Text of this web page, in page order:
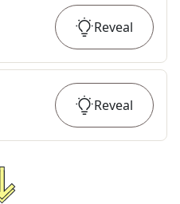
Reveal
Reveal